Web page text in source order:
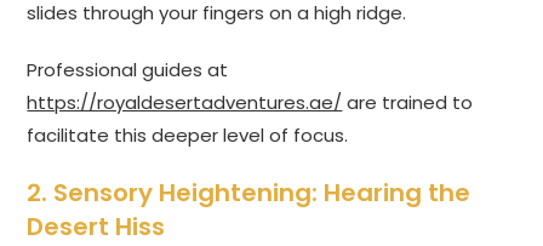
slides through your fingers on a high ridge.
Professional guides at
https://royaldesertadventures.ae/ are trained to
facilitate this deeper level of focus.
2. Sensory Heightening: Hearing the
Desert Hiss